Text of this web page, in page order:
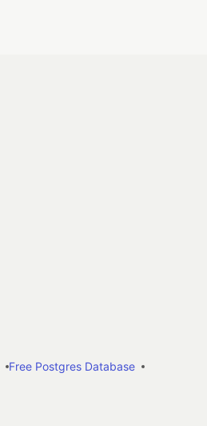
Free Postgres Database